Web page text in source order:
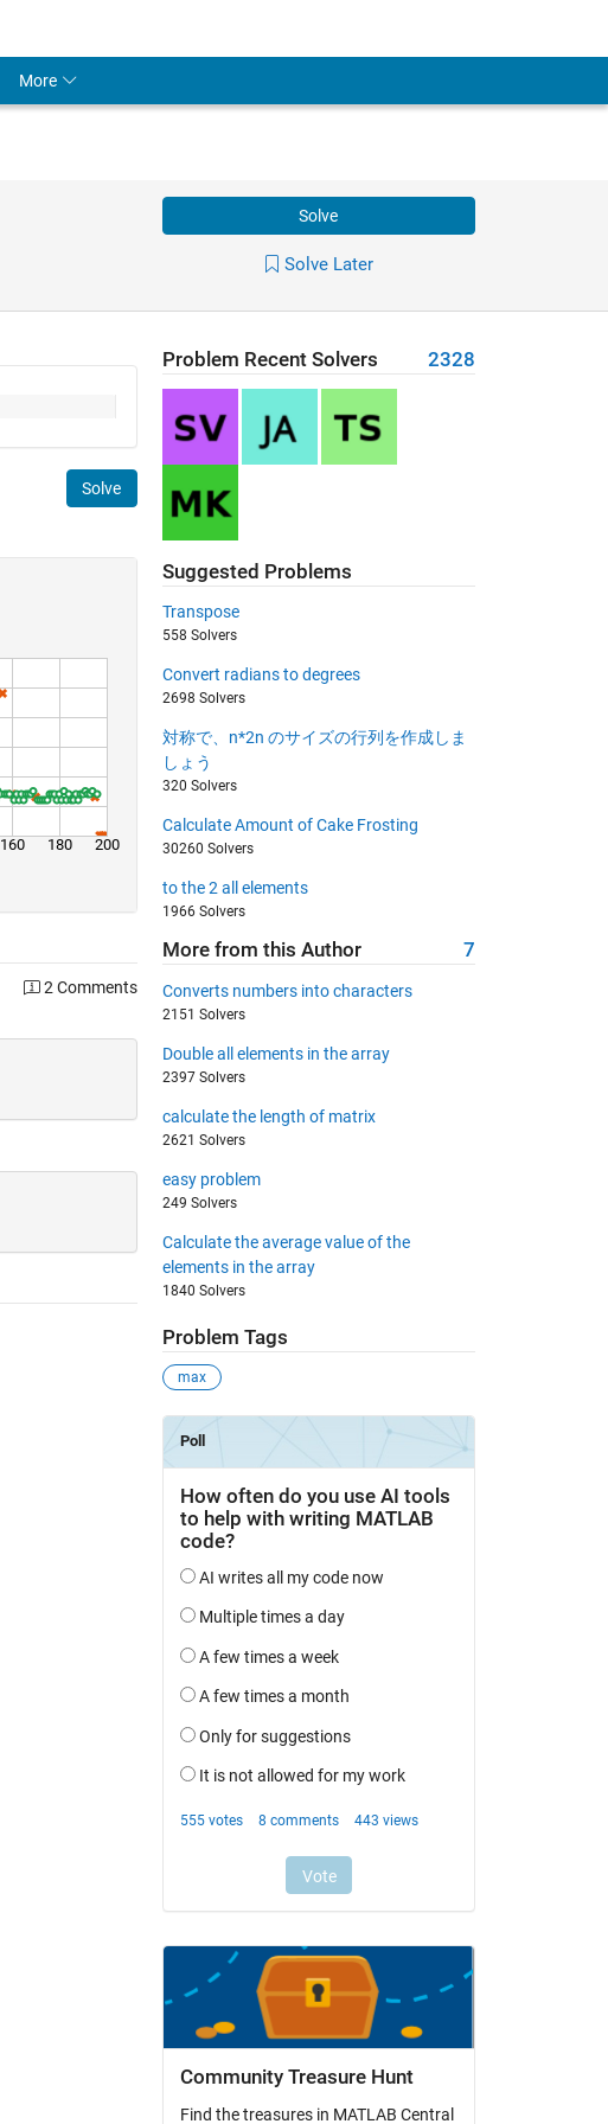
More
Solve
Solve Later
Solve
160 180 200
2 Comments
Problem Recent Solvers 2328
Suggested Problems
Transpose
558 Solvers
Convert radians to degrees
2698 Solvers
対称で、n*2n のサイズの行列を作成しま
しょう
320 Solvers
Calculate Amount of Cake Frosting
30260 Solvers
to the 2 all elements
1966 Solvers
More from this Author 7
Converts numbers into characters
2151 Solvers
Double all elements in the array
2397 Solvers
calculate the length of matrix
2621 Solvers
easy problem
249 Solvers
Calculate the average value of the
elements in the array
1840 Solvers
Problem Tags
max
Community Treasure Hunt
Find the treasures in MATLAB Central